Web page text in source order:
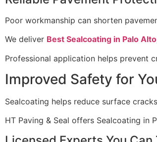
Poor workmanship can shorten
We deliver Best Sealcoating in Palo
Professional application helps prevent
Improved Safety for
Sealcoating helps reduce surface
HT Paving & Seal offers Sealcoating in